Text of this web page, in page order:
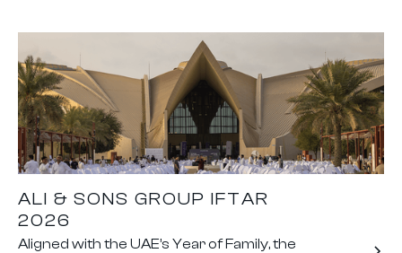
ALI & SONS GROUP IFTAR
2026
Aligned with the UAE’s Year of Family, the